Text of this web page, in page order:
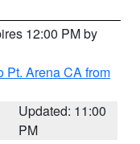
12:00 PM by
Pt. Arena CA from
Updated: 11:00
PM